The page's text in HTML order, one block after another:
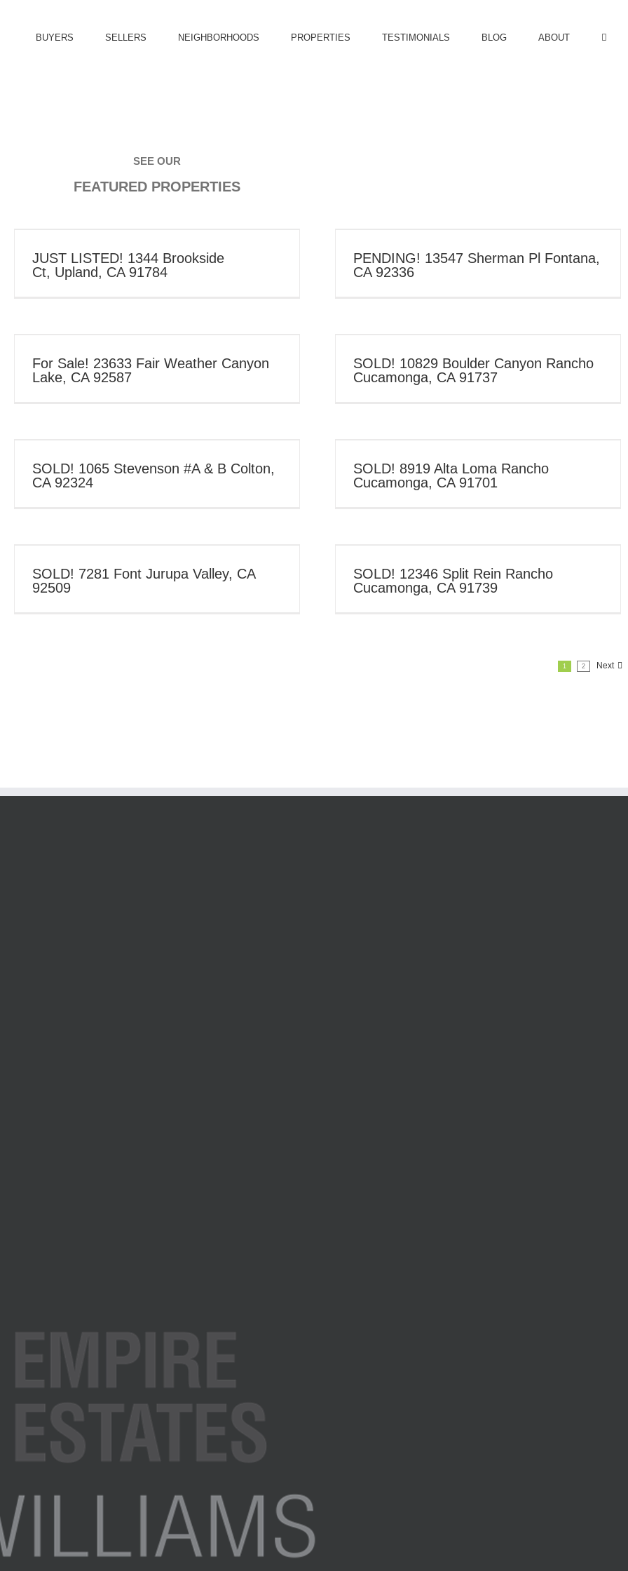
BUYERS SELLERS NEIGHBORHOODS PROPERTIES TESTIMONIALS BLOG ABOUT
SEE OUR
FEATURED PROPERTIES
JUST LISTED! 1344 Brookside
Ct, Upland, CA 91784
PENDING! 13547 Sherman Pl Fontana,
CA 92336
For Sale! 23633 Fair Weather Canyon
Lake, CA 92587
SOLD! 10829 Boulder Canyon Rancho
Cucamonga, CA 91737
SOLD! 1065 Stevenson #A & B Colton,
CA 92324
SOLD! 8919 Alta Loma Rancho
Cucamonga, CA 91701
SOLD! 7281 Font Jurupa Valley, CA
92509
SOLD! 12346 Split Rein Rancho
Cucamonga, CA 91739
1 2 Next